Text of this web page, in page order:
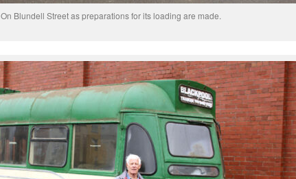
On Blundell Street as preparations for its loading are made.